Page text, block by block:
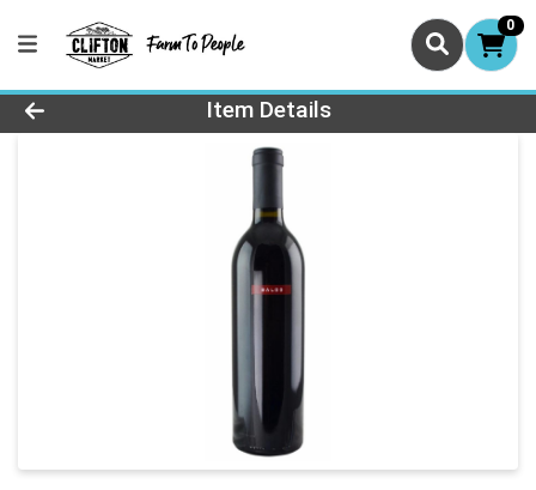
0
Product Details Page
Item Details